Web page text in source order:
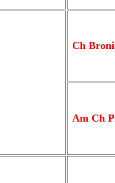
Ch
Am Ch